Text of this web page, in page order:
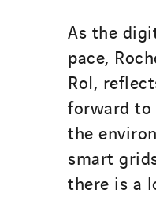
As the
pace,
RoI,
forward to
the
smart
there is a